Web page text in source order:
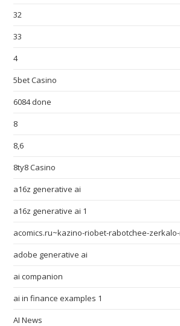
32
33
4
5bet Casino
6084 done
8
8,6
8ty8 Casino
a16z generative ai
a16z generative ai 1
acomics.ru~kazino-riobet-rabotchee-
adobe generative ai
ai companion
ai in finance examples 1
AI News